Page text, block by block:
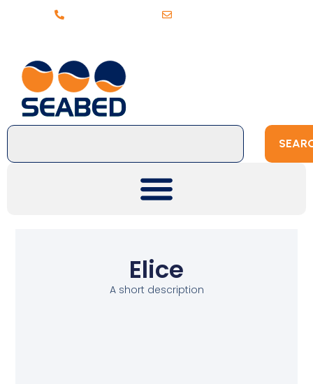
Elice
A short description